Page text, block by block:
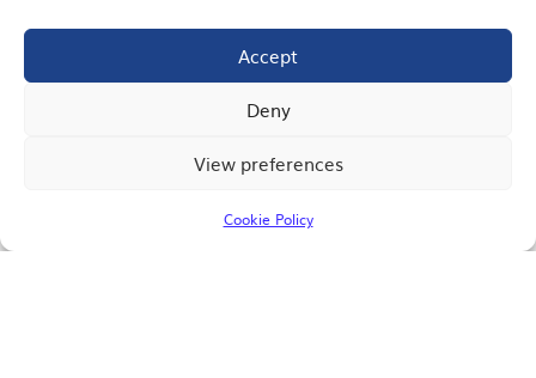
Accept
Deny
View preferences
Cookie Policy
JOIN US
© 2026 San Diego Regional Chamber of Commerce |